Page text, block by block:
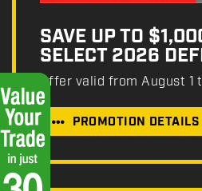
SAVE UP TO
SELECT 2026
Offer valid from August
PROMOTION DETAILS